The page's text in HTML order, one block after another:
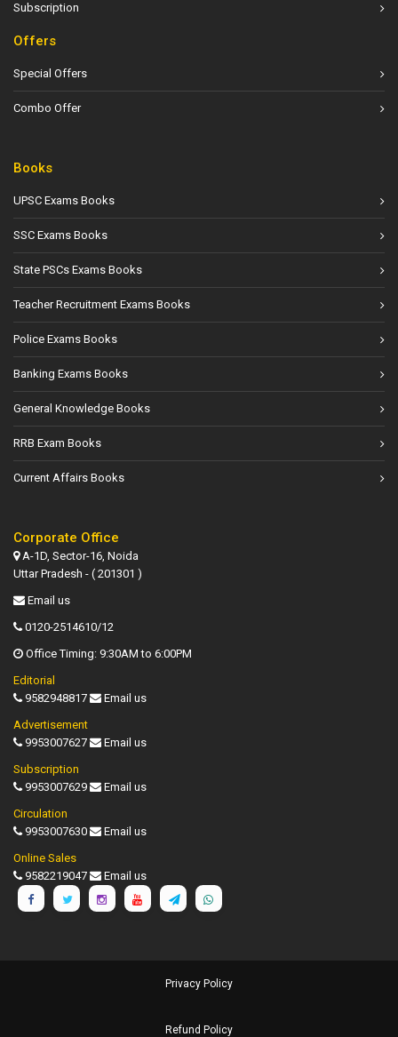
Subscription
Offers
Special Offers
Combo Offer
Books
UPSC Exams Books
SSC Exams Books
State PSCs Exams Books
Teacher Recruitment Exams Books
Police Exams Books
Banking Exams Books
General Knowledge Books
RRB Exam Books
Current Affairs Books
Corporate Office
A-1D, Sector-16, Noida
Uttar Pradesh - ( 201301 )
Email us
0120-2514610/12
Office Timing: 9:30AM to 6:00PM
Editorial
9582948817
Email us
Advertisement
9953007627
Email us
Subscription
9953007629
Email us
Circulation
9953007630
Email us
Online Sales
9582219047
Email us
Privacy Policy
Refund Policy